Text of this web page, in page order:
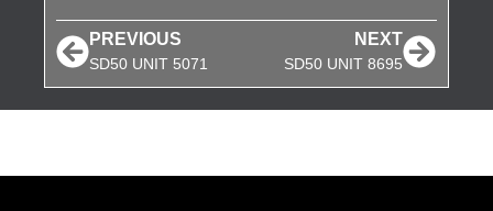
PREVIOUS
SD50 UNIT 5071
NEXT
SD50 UNIT 8695